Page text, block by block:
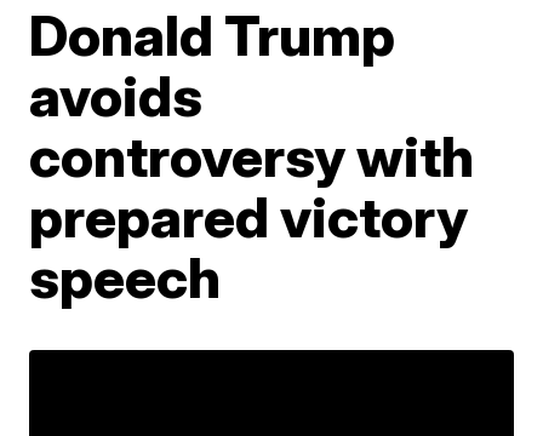
Donald Trump
avoids
controversy with
prepared victory
speech